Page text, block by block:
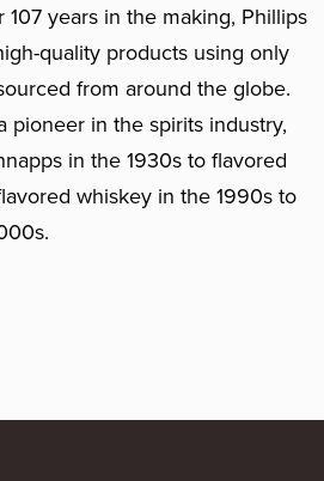
years in the making, Phillips
quality products using only
from around the globe.
pioneer in the spirits industry,
in the 1930s to flavored
whiskey in the 1990s to